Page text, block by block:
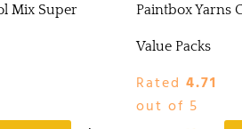
Mix Super Paintbox Yarns
Value Packs
Rated 4.71
out of 5